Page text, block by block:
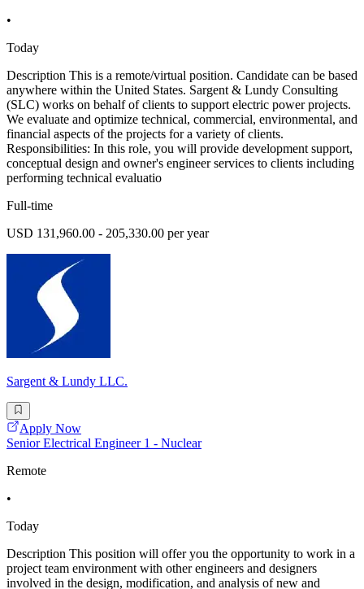
•
Today
Description This is a remote/virtual position. Candidate can be based
anywhere within the United States. Sargent & Lundy Consulting
(SLC) works on behalf of clients to support electric power projects.
We evaluate and optimize technical, commercial, environmental, and
financial aspects of the projects for a variety of clients.
Responsibilities: In this role, you will provide development support,
conceptual design and owner's engineer services to clients including
performing technical evaluatio
Full-time
USD 131,960.00 - 205,330.00 per year
Sargent & Lundy LLC.
Apply Now
Senior Electrical Engineer 1 - Nuclear
Remote
•
Today
Description This position will offer you the opportunity to work in a
project team environment with other engineers and designers
involved in the design, modification, and analysis of new and